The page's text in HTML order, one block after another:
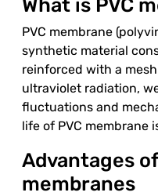
What is PVC
PVC membrane
synthetic material
reinforced with a
ultraviolet radiation,
fluctuations and
life of PVC membrane
Advantages
membranes